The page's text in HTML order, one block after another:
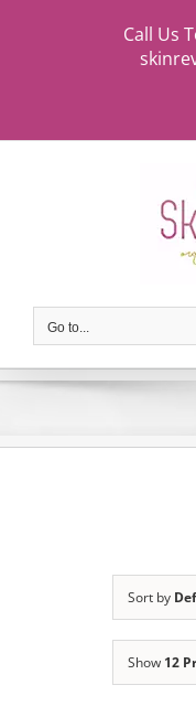
Call Us
Go to...
Sort by
Show 12